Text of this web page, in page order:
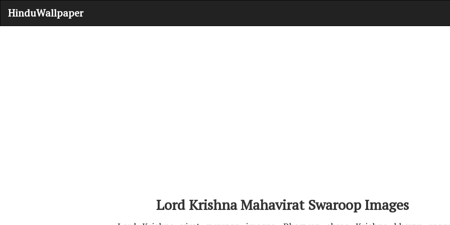
HinduWallpaper
Lord Krishna Mahavirat Swaroop Images